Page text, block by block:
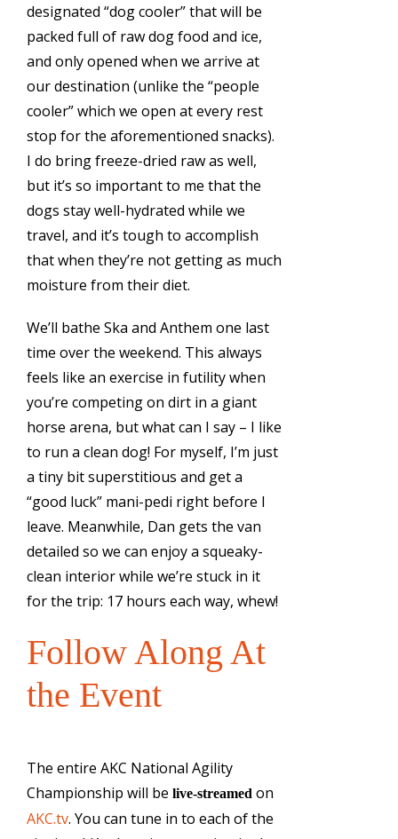
designated “dog cooler” that will be
packed full of raw dog food and ice,
and only opened when we arrive at
our destination (unlike the “people
cooler” which we open at every rest
stop for the aforementioned snacks).
I do bring freeze-dried raw as well,
but it’s so important to me that the
dogs stay well-hydrated while we
travel, and it’s tough to accomplish
that when they’re not getting as much
moisture from their diet.
We’ll bathe Ska and Anthem one last
time over the weekend. This always
feels like an exercise in futility when
you’re competing on dirt in a giant
horse arena, but what can I say – I like
to run a clean dog! For myself, I’m just
a tiny bit superstitious and get a
“good luck” mani-pedi right before I
leave. Meanwhile, Dan gets the van
detailed so we can enjoy a squeaky-
clean interior while we’re stuck in it
for the trip: 17 hours each way, whew!
Follow Along At
the Event
The entire AKC National Agility
Championship will be live-streamedon
AKC.tv. You can tune in to each of the